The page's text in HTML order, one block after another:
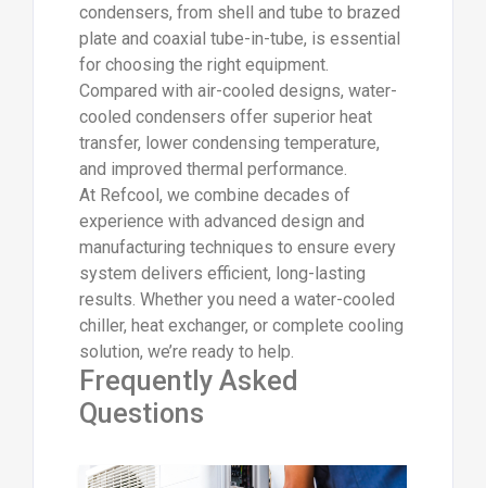
condensers, from shell and tube to brazed
plate and coaxial tube-in-tube, is essential
for choosing the right equipment.
Compared with air-cooled designs, water-
cooled condensers offer superior heat
transfer, lower condensing temperature,
and improved thermal performance.
At Refcool, we combine decades of
experience with advanced design and
manufacturing techniques to ensure every
system delivers efficient, long-lasting
results. Whether you need a water-cooled
chiller, heat exchanger, or complete cooling
solution, we’re ready to help.
Frequently Asked
Questions